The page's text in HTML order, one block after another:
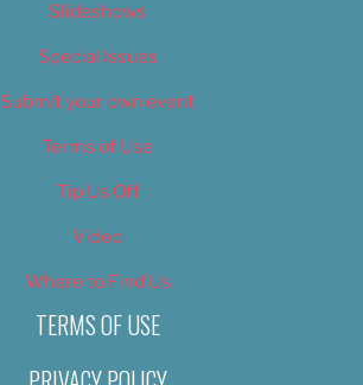
Slideshows
Special Issues
Submit your own event
Terms of Use
Tip Us Off
Video
Where to Find Us
TERMS OF USE